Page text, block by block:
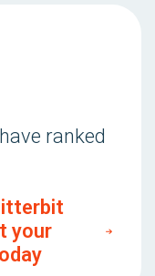
ranked
your